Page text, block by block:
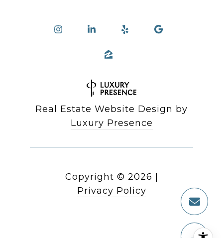
Real Estate Website Design by
Luxury Presence
Copyright © 2026
Privacy Policy